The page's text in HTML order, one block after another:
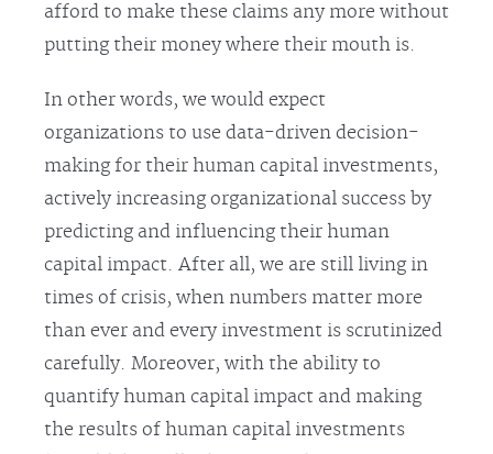
afford to make these claims any more without
putting their money where their mouth is.
In other words, we would expect
organizations to use data-driven decision-
making for their human capital investments,
actively increasing organizational success by
predicting and influencing their human
capital impact. After all, we are still living in
times of crisis, when numbers matter more
than ever and every investment is scrutinized
carefully. Moreover, with the ability to
quantify human capital impact and making
the results of human capital investments